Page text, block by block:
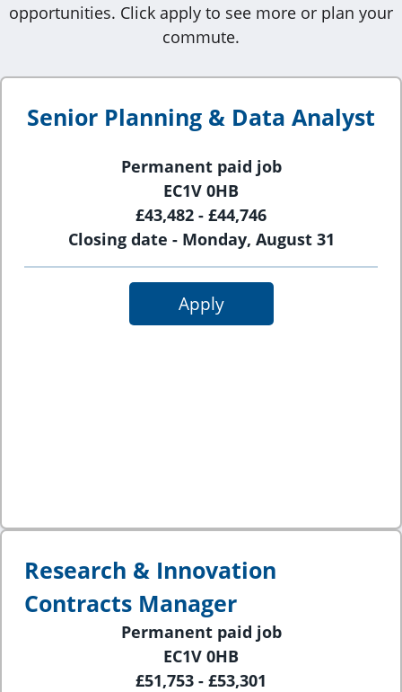
opportunities. Click apply to see more or plan your
commute.
Senior Planning & Data Analyst
Permanent paid job
EC1V 0HB
£43,482 - £44,746
Closing date - Monday, August 31
Apply
Research & Innovation
Contracts Manager
Permanent paid job
EC1V 0HB
£51,753 - £53,301